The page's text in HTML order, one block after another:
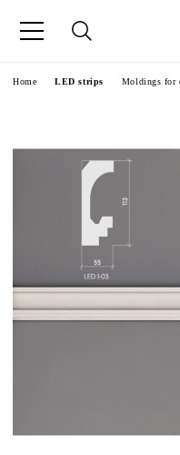
Home LED strips Moldings for